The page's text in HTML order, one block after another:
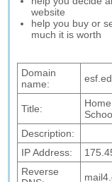
website
help you buy or
much it is worth
Domain
name:
Title:
Description:
IP Address:
Reverse